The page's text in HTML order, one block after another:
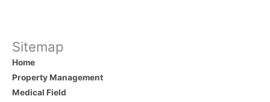
Sitemap
Home
Property Management
Medical Field